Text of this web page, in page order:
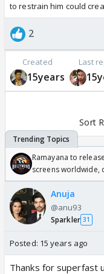
to restrain him could
2
Created
15years
Last
Sort
Ramayana to
screens worldwide,
Odyssey
Anuja
@anu93
Sparkler 31
Posted: 15 years ago
Thanks for superfast